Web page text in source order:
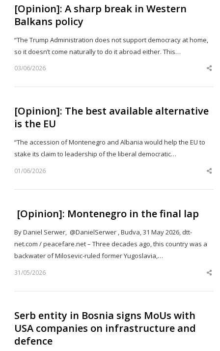
[Opinion]: A sharp break in Western
Balkans policy
“The Trump Administration does not support democracy at home,
so it doesn’t come naturally to do it abroad either. This…
03/06/2026
[Opinion]: The best available alternative
is the EU
“The accession of Montenegro and Albania would help the EU to
stake its claim to leadership of the liberal democratic…
01/06/2026
[Opinion]: Montenegro in the final lap
By Daniel Serwer, @DanielSerwer , Budva, 31 May 2026, dtt-
net.com / peacefare.net – Three decades ago, this country was a
backwater of Milosevic-ruled former Yugoslavia,…
31/05/2026
Serb entity in Bosnia signs MoUs with
USA companies on infrastructure and
defence